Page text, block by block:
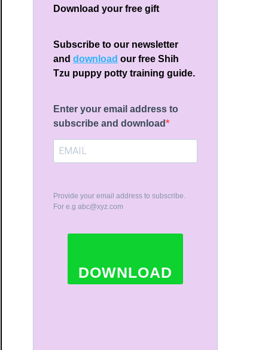
Download your free gift
Subscribe to our newsletter
anddownload our free Shih
Tzu puppy potty training guide.
Enter your email address to
subscribe and download
Provide your email address to subscribe.
For e.gabc@xyz.com
DOWNLOAD